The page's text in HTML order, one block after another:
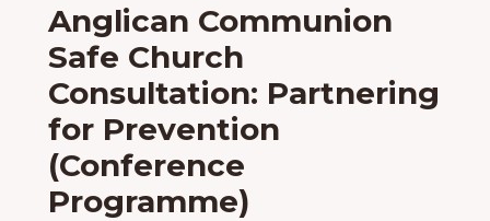
Anglican Communion
Safe Church
Consultation: Partnering
for Prevention
(Conference
Programme)